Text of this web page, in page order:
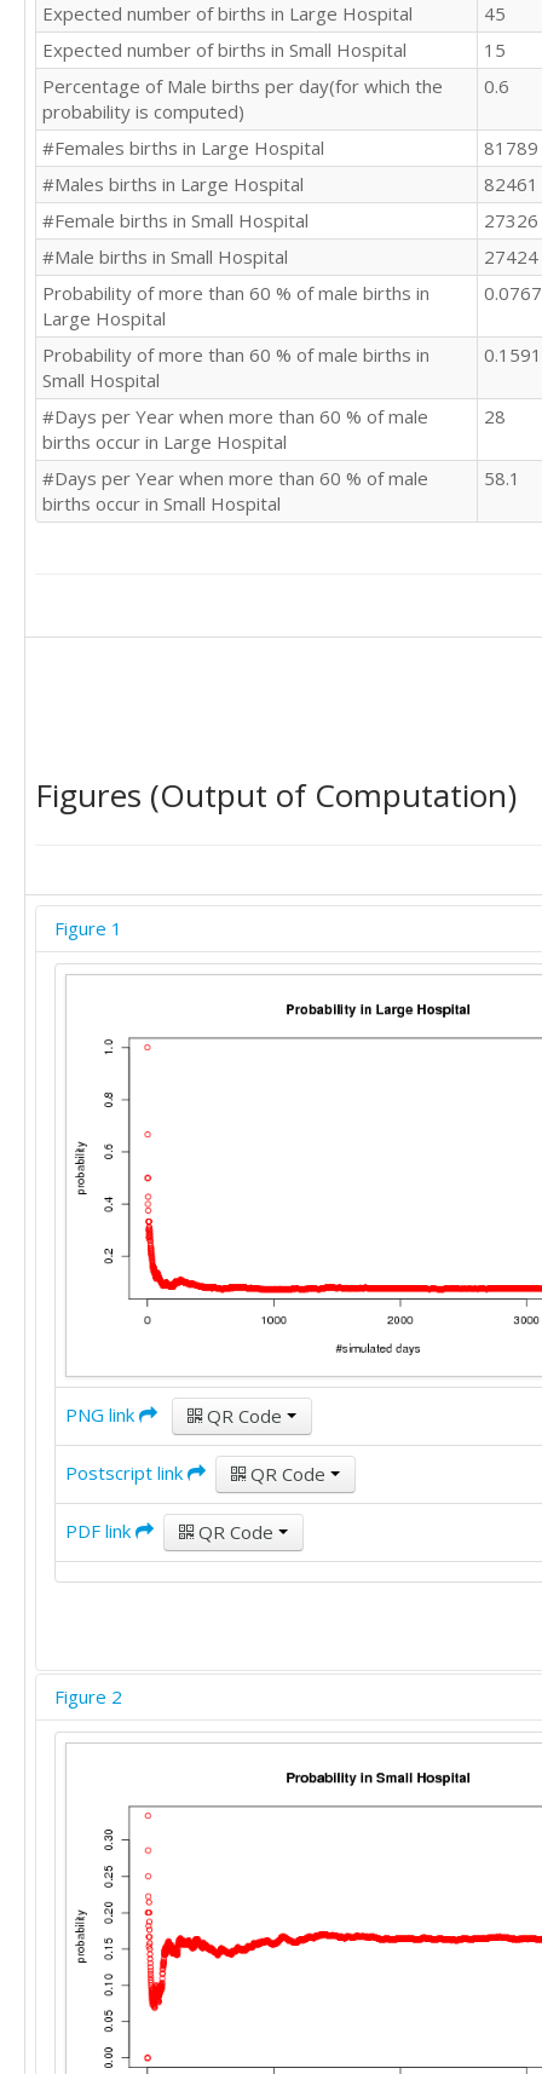
Expected number of births in Large Hospital
45
Expected number of births in Small Hospital
15
Percentage of Male births per day(for which the
probability is computed)
0.6
#Females births in Large Hospital
81789
#Males births in Large Hospital
82461
#Female births in Small Hospital
27326
#Male births in Small Hospital
27424
Probability of more than 60 % of male births in
Large Hospital
Probability of more than 60 % of male births in
Small Hospital
#Days per Year when more than 60 % of male
births occur in Large Hospital
28
#Days per Year when more than 60 % of male
births occur in Small Hospital
58.1
Figures (Output of Computation)
Figure 1
PNG link QR Code
Postscript link QR Code
PDF link QR Code
Figure 2